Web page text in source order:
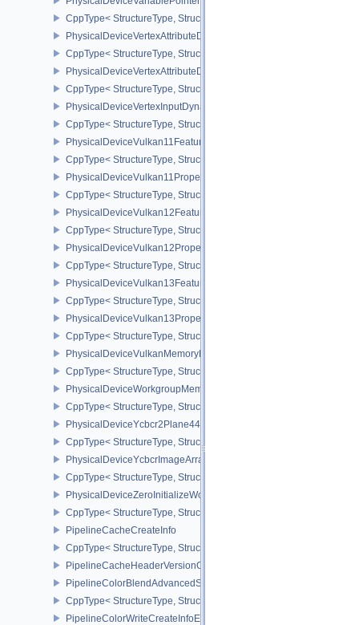
CppType< StructureType,
PhysicalDeviceVertexAttributeDivisorFeaturesEXT
CppType< StructureType,
PhysicalDeviceVertexAttributeDivisorPropertiesEXT
CppType< StructureType,
PhysicalDeviceVertexInputDynamicStateFeaturesEXT
CppType< StructureType,
PhysicalDeviceVulkan11Features
CppType< StructureType,
PhysicalDeviceVulkan11Properties
CppType< StructureType,
PhysicalDeviceVulkan12Features
CppType< StructureType,
PhysicalDeviceVulkan12Properties
CppType< StructureType,
PhysicalDeviceVulkan13Features
CppType< StructureType,
PhysicalDeviceVulkan13Properties
CppType< StructureType,
PhysicalDeviceVulkanMemoryModelFeatures
CppType< StructureType,
PhysicalDeviceWorkgroupMemoryExplicitLayoutFeaturesKHR
CppType< StructureType,
PhysicalDeviceYcbcr2Plane444FormatsFeaturesEXT
CppType< StructureType,
PhysicalDeviceYcbcrImageArraysFeaturesEXT
CppType< StructureType,
PhysicalDeviceZeroInitializeWorkgroupMemoryFeatures
CppType< StructureType,
PipelineCacheCreateInfo
CppType< StructureType,
PipelineCacheHeaderVersionOne
PipelineColorBlendAdvancedStateCreateInfoEXT
CppType< StructureType,
PipelineColorWriteCreateInfoEXT